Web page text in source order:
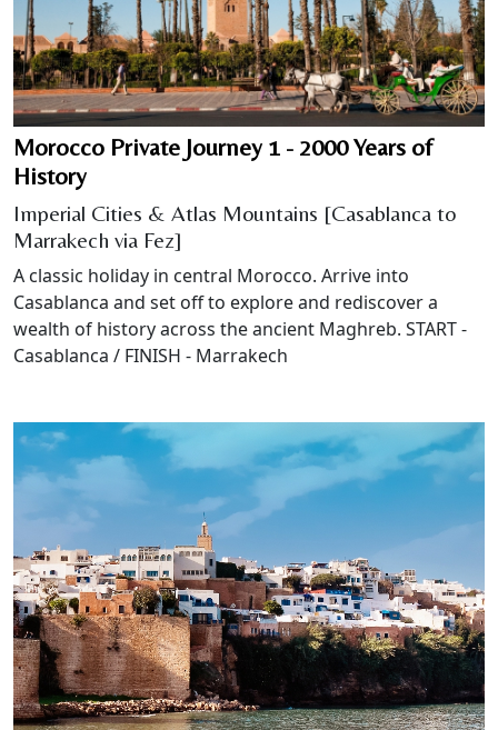
Morocco Private Journey 1 - 2000 Years of
History
Imperial Cities & Atlas Mountains [Casablanca to
Marrakech via Fez]
A classic holiday in central Morocco. Arrive into
Casablanca and set off to explore and rediscover a
wealth of history across the ancient Maghreb. START -
Casablanca / FINISH - Marrakech